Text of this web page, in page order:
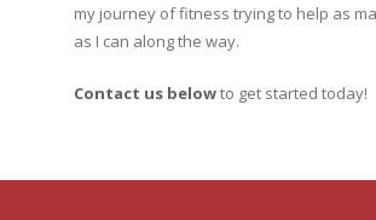
my journey of fitness trying to help as
as I can along the way.
Contact us belowto get started today!